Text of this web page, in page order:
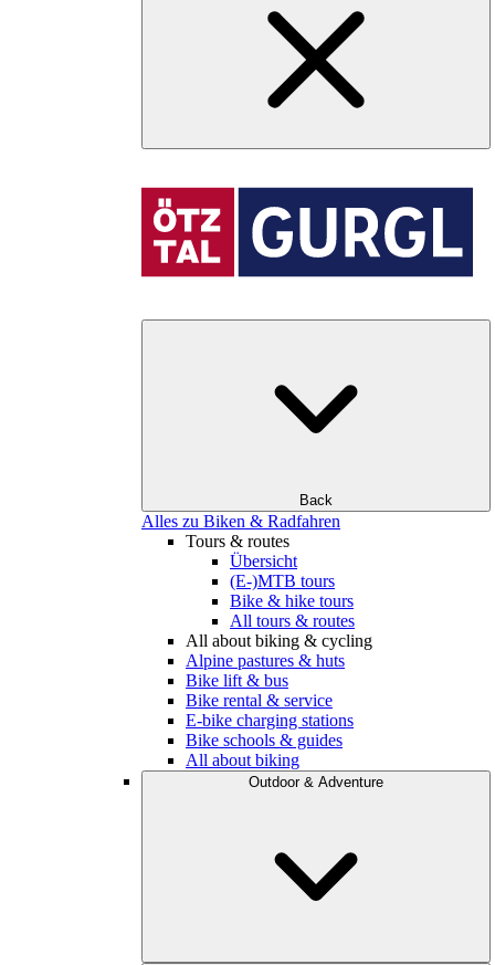
Back
Alles zu Biken & Radfahren
Tours & routes
Übersicht
(E-)MTB tours
Bike & hike tours
All tours & routes
All about biking & cycling
Alpine pastures & huts
Bike lift & bus
Bike rental & service
E-bike charging stations
Bike schools & guides
All about biking
Outdoor & Adventure